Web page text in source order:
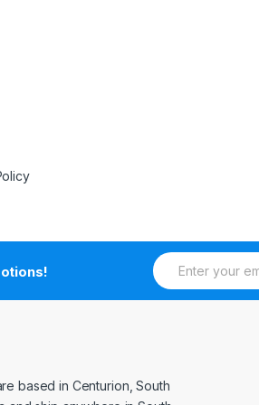
E
m
based in Centurion, South